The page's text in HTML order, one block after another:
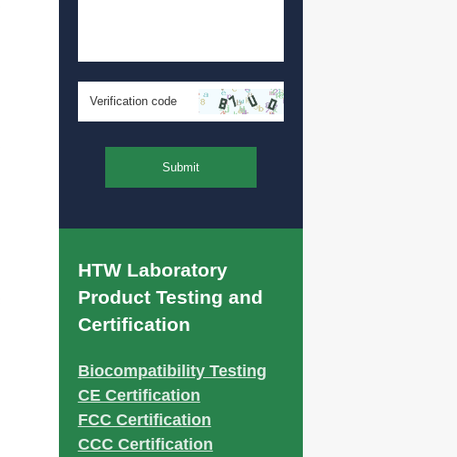
Verification code
Submit
HTW Laboratory
Product Testing and
Certification
Biocompatibility Testing
CE Certification
FCC Certification
CCC Certification